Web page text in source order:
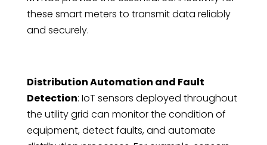
these smart meters to transmit data reliably
and securely.
Distribution Automation and Fault
Detection: IoT sensors deployed throughout
the utility grid can monitor the condition of
equipment, detect faults, and automate